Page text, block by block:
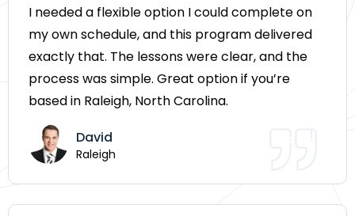
I needed a flexible option I could complete on
my own schedule, and this program delivered
exactly that. The lessons were clear, and the
process was simple. Great option if you’re
based in Raleigh, North Carolina.
David
Raleigh